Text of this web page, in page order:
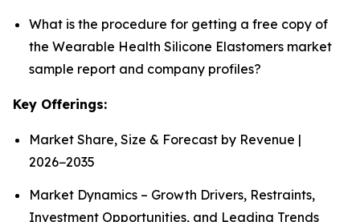
What is the procedure for getting a free copy of
the Wearable Health Silicone Elastomers market
sample report and company profiles?
Key Offerings:
Market Share, Size & Forecast by Revenue |
2026−2035
Market Dynamics – Growth Drivers, Restraints,
Investment Opportunities, and Leading Trends